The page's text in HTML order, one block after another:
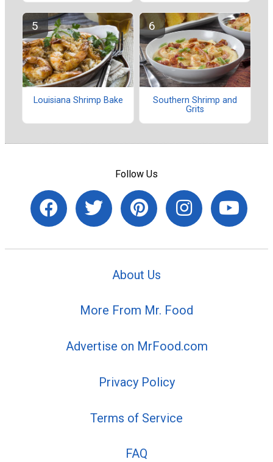
Louisiana Shrimp Bake
Southern Shrimp and
Grits
Follow Us
About Us
More From Mr. Food
Advertise on MrFood.com
Privacy Policy
Terms of Service
FAQ